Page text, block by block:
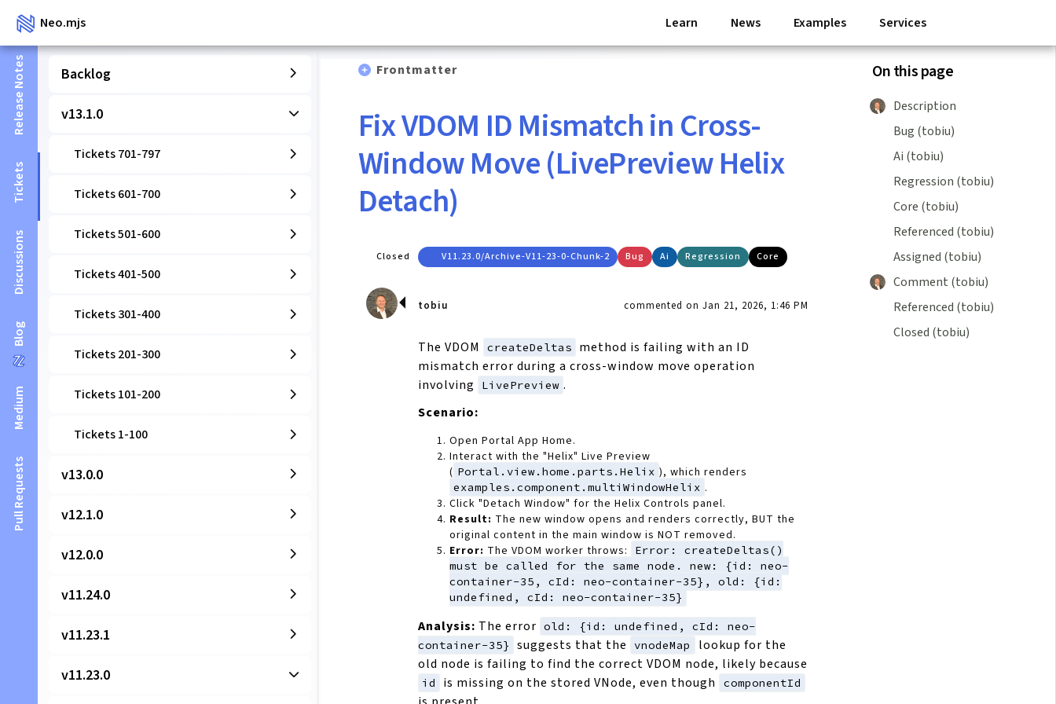
Neo.mjs Learn News Examples Services
Release Notes
Tickets
Discussions
Blog
Medium
Pull Requests
Backlog
v13.1.0
Tickets 701-797
Tickets 601-700
Tickets 501-600
Tickets 401-500
Tickets 301-400
Tickets 201-300
Tickets 101-200
Tickets 1-100
v13.0.0
v12.1.0
v12.0.0
v11.24.0
v11.23.1
v11.23.0
Frontmatter
Fix VDOM ID Mismatch in Cross-
Window Move (LivePreview Helix
Detach)
Closed V11.23.0/archive-V11-23-0-Chunk-2 Bug Ai Regression Core
tobiu commented on Jan 21, 2026, 1:46 PM
The VDOM createDeltas
method is failing with an ID
mismatch error during a cross-window move operation
involving
LivePreview .
Scenario:
Open Portal App Home.
Interact with the "Helix" Live Preview
( Portal.view.home.parts.Helix ), which renders
examples.component.multiWindowHelix .
Click "Detach Window" for the Helix Controls panel.
Result: The new window opens and renders correctly, BUT the
original content in the main window is NOT removed.
Error: The VDOM worker throws:
Error: createDeltas()
must be called for the same node. new: {id: neo-
container-35, cId: neo-container-35}, old: {id:
undefined, cId: neo-container-35}
Analysis: The error old: {id: undefined, cId: neo-
container-35}
suggests that the vnodeMap
lookup for the
old node is failing to find the correct VDOM node, likely because
id is missing on the stored VNode, even though componentId
On this page
Description
Bug (tobiu)
Ai (tobiu)
Regression (tobiu)
Core (tobiu)
Referenced (tobiu)
Assigned (tobiu)
Comment (tobiu)
Referenced (tobiu)
Closed (tobiu)